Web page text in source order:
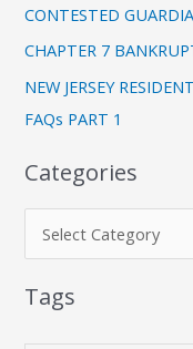
CONTESTED
CHAPTER 7
NEW JERSEY
FAQs PART 1
Categories
s
Tags